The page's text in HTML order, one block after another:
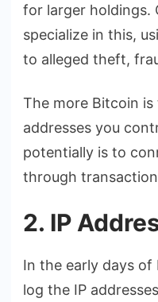
for larger holdings.
specialize in this,
to alleged theft,
The more Bitcoin
addresses you
potentially is to
through
2. IP
In the early days
log the IP